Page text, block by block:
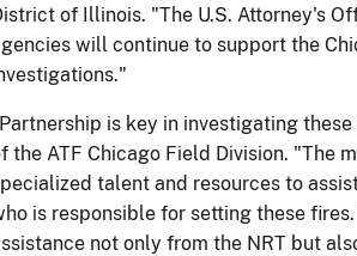
of Illinois. "The U.S. Attorney's
will continue to support the
is key in investigating
the ATF Chicago Field Division. "The
talent and resources to
is responsible for setting these
not only from the NRT but